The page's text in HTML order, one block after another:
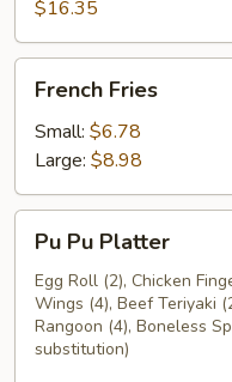
$16.35
Fries
French Fries
Small: $6.78
Large: $8.98
Pu
Platter
Pu Pu Platter
Egg Roll (2), Chicken
Wings (4), Beef Teriyaki
Rangoon (4), Boneless
substitution)